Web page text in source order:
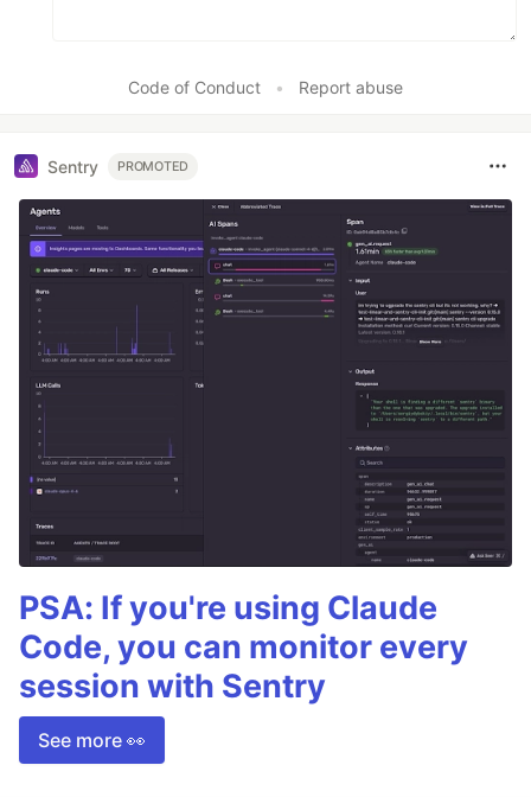
Code of Conduct • Report abuse
Sentry PROMOTED
PSA: If you're using Claude
Code, you can monitor every
session with Sentry
See more 👀